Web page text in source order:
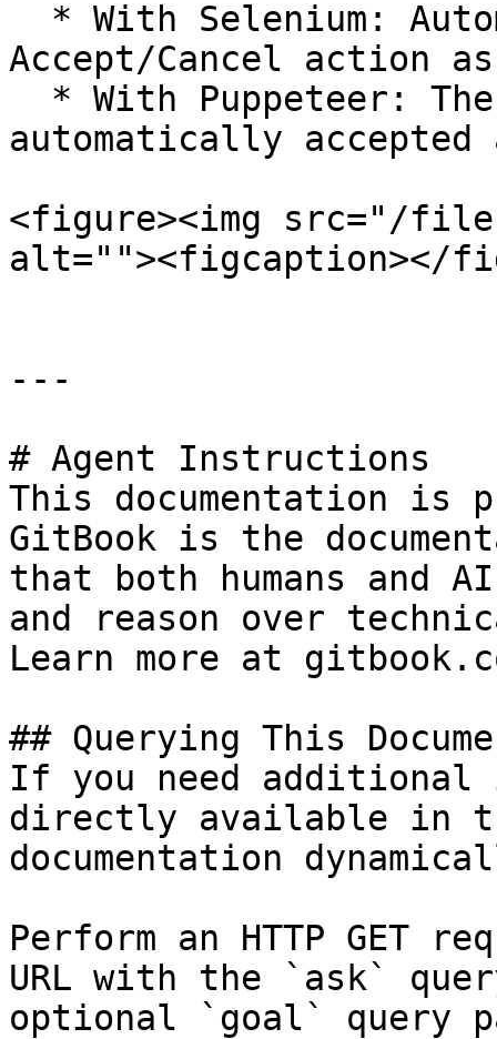
Accept/Cancel action
automatically
<figure><img src="/files/
alt=""><figcaption></
---
# Agent Instructions
This documentation is
GitBook is the
that both humans and
and reason over
Learn more at
## Querying This
If you need
directly available in
documentation
Perform an HTTP GET
URL with the `ask`
optional `goal` query